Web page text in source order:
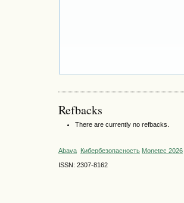
Refbacks
There are currently no refbacks.
Abava Кибербезопасность Monetec 2026
ISSN: 2307-8162